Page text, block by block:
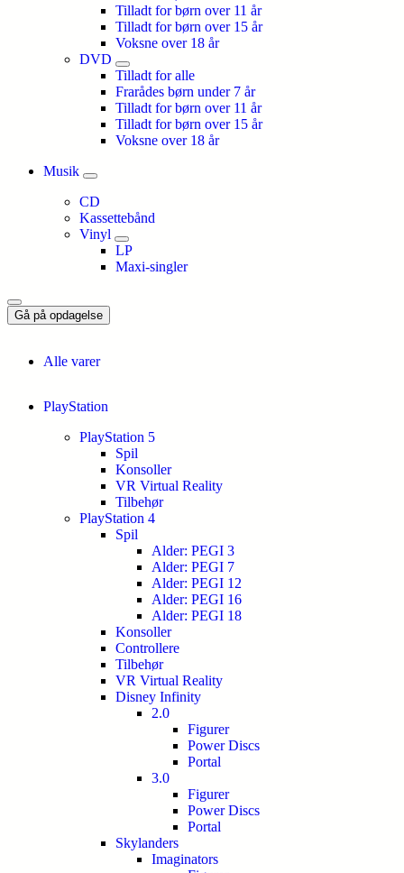
Tilladt for børn over 11 år
Tilladt for børn over 15 år
Voksne over 18 år
DVD
Tilladt for alle
Frarådes børn under 7 år
Tilladt for børn over 11 år
Tilladt for børn over 15 år
Voksne over 18 år
Musik
CD
Kassettebånd
Vinyl
LP
Maxi-singler
Gå på opdagelse
Alle varer
PlayStation
PlayStation 5
Spil
Konsoller
VR Virtual Reality
Tilbehør
PlayStation 4
Spil
Alder: PEGI 3
Alder: PEGI 7
Alder: PEGI 12
Alder: PEGI 16
Alder: PEGI 18
Konsoller
Controllere
Tilbehør
VR Virtual Reality
Disney Infinity
2.0
Figurer
Power Discs
Portal
3.0
Figurer
Power Discs
Portal
Skylanders
Imaginators